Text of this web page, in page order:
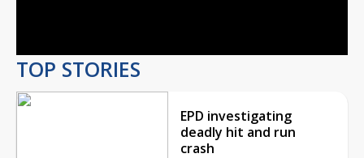
TOP STORIES
EPD investigating
deadly hit and run
crash